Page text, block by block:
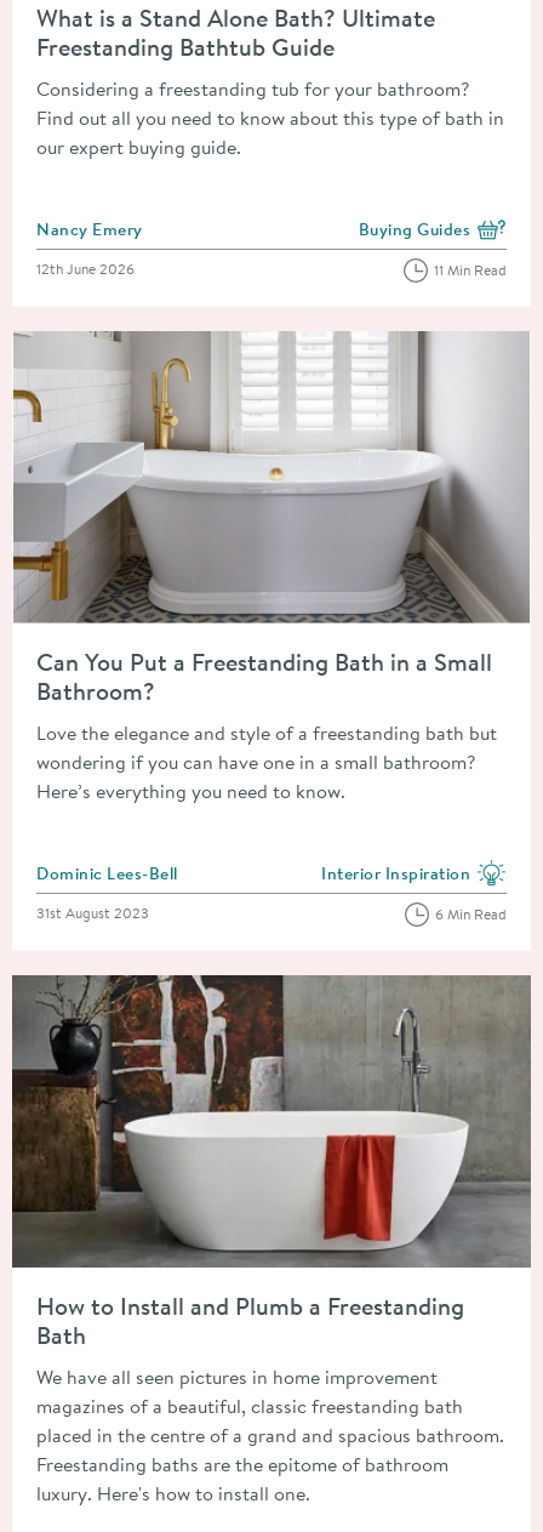
What is a Stand Alone Bath? Ultimate
Freestanding Bathtub Guide
Considering a freestanding tub for your bathroom?
Find out all you need to know about this type of bath in
our expert buying guide.
Posted by
Nancy Emery View more blog posts
Buying Guides
Posted on
12th June 2026 11 Min Read
Can You Put a Freestanding Bath in a Small
Bathroom?
Love the elegance and style of a freestanding bath but
wondering if you can have one in a small bathroom?
Here’s everything you need to know.
Posted by
Dominic Lees-Bell View more blog posts in
Interior Inspiration
Posted on
31st August 2023 6 Min Read
How to Install and Plumb a Freestanding
Bath
We have all seen pictures in home improvement
magazines of a beautiful, classic freestanding bath
placed in the centre of a grand and spacious bathroom.
Freestanding baths are the epitome of bathroom
luxury. Here's how to install one.